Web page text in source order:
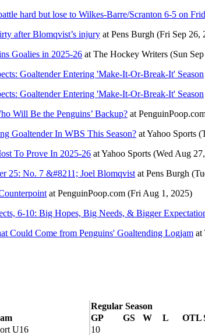
hard but lose to Wilkes-Barre/Scranton 6-5 on
after Blomqvist’s injury at Pens Burgh (Fri Sep 26,
Goalies in 2025-26 at The Hockey Writers (Sun
Goaltender Entering 'Make-It-Or-Break-It' Season
Goaltender Entering 'Make-It-Or-Break-It' Season
Will Be the Penguins’ Backup? at
Goaltender In WBS This Season? atYahoo Sports
To Prove In 2025-26 atYahoo Sports (Wed Aug
25: No. 7 &#8211; Joel Blomqvist at Pens Burgh
at PenguinPoop.com (Fri Aug 1, 2025)
6-10: Big Hopes, Big Needs, & Bigger
Could Come from Penguins' Goaltending Logjam at
Regular Season
GP GS W L OTL
U16 10